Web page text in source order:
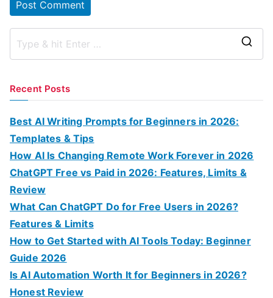
r
Recent Posts
Best AI Writing Prompts for Beginners in 2026:
Templates & Tips
How AI Is Changing Remote Work Forever in 2026
ChatGPT Free vs Paid in 2026: Features, Limits &
Review
What Can ChatGPT Do for Free Users in 2026?
Features & Limits
How to Get Started with AI Tools Today: Beginner
Guide 2026
Is AI Automation Worth It for Beginners in 2026?
Honest Review